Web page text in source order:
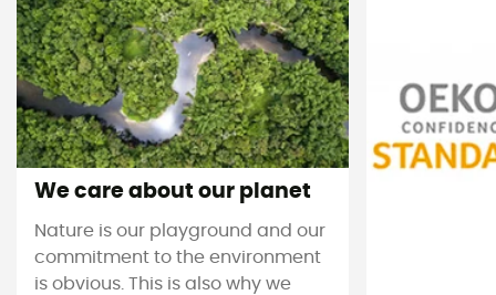
We care about our planet
Nature is our playground and our
commitment to the environment
is obvious. This is also why we